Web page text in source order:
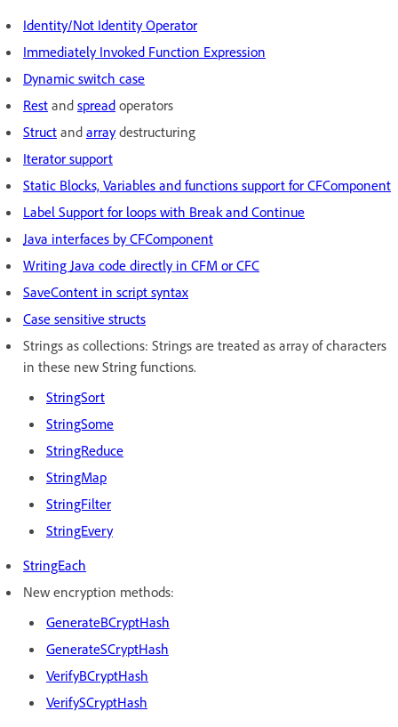
Identity/Not Identity Operator
Immediately Invoked Function Expression
Dynamic switch case
Rest and spread operators
Struct and arraydestructuring
Iterator support
Static Blocks, Variables and functions support for CFComponent
Label Support for loops with Break and Continue
Java interfaces by CFComponent
Writing Java code directly in CFM or CFC
SaveContent in script syntax
Case sensitive structs
Strings as collections: Strings are treated as array of characters
in these new String functions.
StringSort
StringSome
StringReduce
StringMap
StringFilter
StringEvery
StringEach
New encryption methods:
GenerateBCryptHash
GenerateSCryptHash
VerifyBCryptHash
VerifySCryptHash